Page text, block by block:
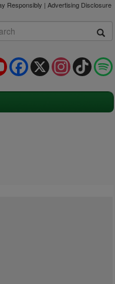
Responsibly | Advertising Disclosure
TikTok
Instagram
X
Facebook
YouTube